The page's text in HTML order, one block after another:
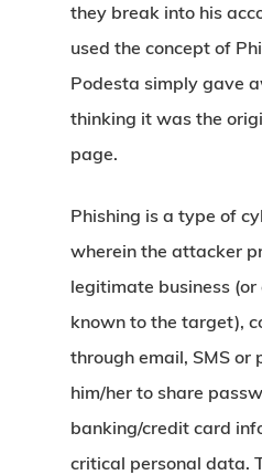
they break into his
used the concept of
Podesta simply gave
thinking it was the
page.
Phishing is a type of
wherein the attacker
legitimate business
known to the target),
through email, SMS or
him/her to share
banking/credit card
critical personal data.